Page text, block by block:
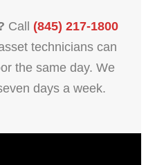
Call (845) 217-1800
technicians can
the same day. We
days a week.